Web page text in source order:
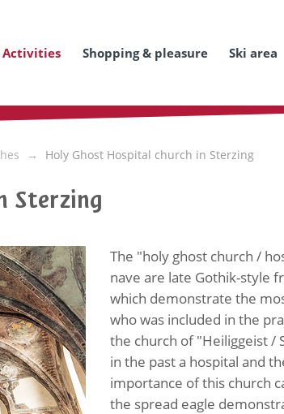
Activities Shopping & pleasure Ski area
Holy Ghost Hospital church in Sterzing
Sterzing
The "holy ghost church /
nave are late Gothik-style
which demonstrate the
who was included in the
the church of "Heiliggeist /
in the past a hospital and
importance of this church
the spread eagle